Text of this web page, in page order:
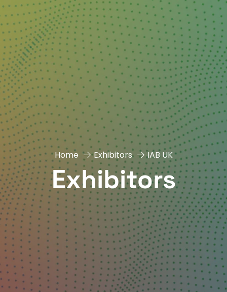
Home Exhibitors IAB UK
Exhibitors